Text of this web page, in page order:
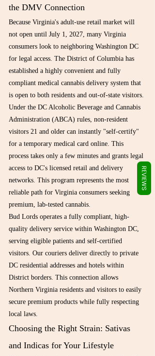
the DMV Connection
Because Virginia's adult-use retail market will
not open until July 1, 2027, many Virginia
consumers look to neighboring Washington DC
for legal access. The District of Columbia has
established a highly convenient and fully
compliant medical cannabis delivery system that
is open to both residents and out-of-state visitors.
Under the DC Alcoholic Beverage and Cannabis
Administration (ABCA) rules, non-resident
visitors 21 and older can instantly "self-certify"
for a temporary medical card online. This
process takes only a few minutes and grants legal
access to DC's licensed retail and delivery
networks. This program represents the most
reliable path for Virginia consumers seeking
premium, lab-tested cannabis.
Bud Lords operates a fully compliant, high-
quality delivery service within Washington DC,
serving eligible patients and self-certified
visitors. Our couriers deliver directly to private
DC residential addresses and hotels within
District borders. This connection allows
Northern Virginia residents and visitors to easily
secure premium products while fully respecting
local laws.
Choosing the Right Strain: Sativas
and Indicas for Your Lifestyle
REVIEWS